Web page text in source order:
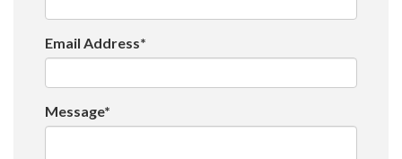
Email Address*
Message*